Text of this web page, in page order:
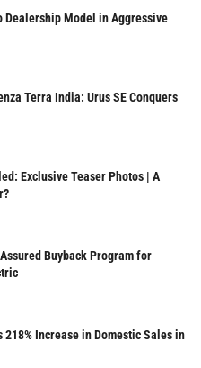
Dealership Model in Aggressive
Terra India: Urus SE Conquers
Exclusive Teaser Photos | A
Buyback Program for
Increase in Domestic Sales in